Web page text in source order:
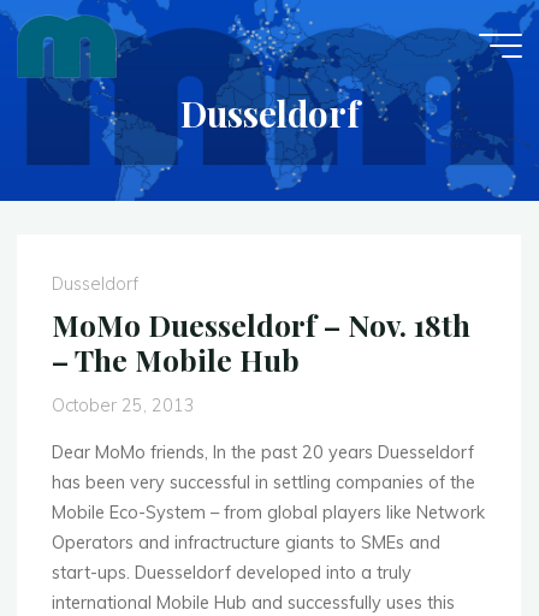
Skip
content
Dusseldorf
Dusseldorf
MoMo Duesseldorf – Nov. 18th
– The Mobile Hub
October 25, 2013
Dear MoMo friends, In the past 20 years Duesseldorf
has been very successful in settling companies of the
Mobile Eco-System – from global players like Network
Operators and infractructure giants to SMEs and
start-ups. Duesseldorf developed into a truly
international Mobile Hub and successfully uses this